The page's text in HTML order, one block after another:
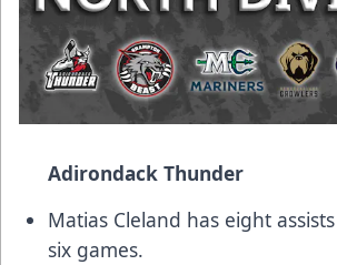
Adirondack Thunder
Matias Cleland has eight
six games.